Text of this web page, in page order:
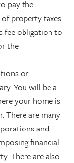
pay the
property taxes
fee obligation to
the
or
You will be a
your home is
There are many
and
financial
There are also